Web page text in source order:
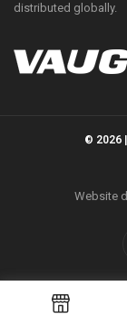
distributed globally.
© 2026
Website